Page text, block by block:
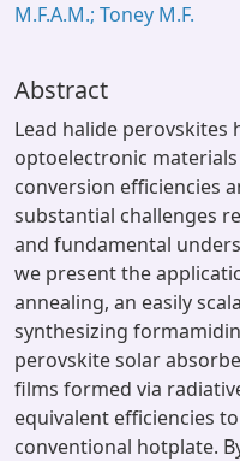
M.F.A.M.; Toney M.F.
Abstract
Lead halide perovskites
optoelectronic
conversion efficiencies
substantial challenges
and fundamental
we present the
annealing, an easily
synthesizing
perovskite solar
films formed via
equivalent efficiencies
conventional hotplate.